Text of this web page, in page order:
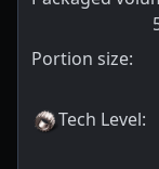
Portion size:
Tech Level: